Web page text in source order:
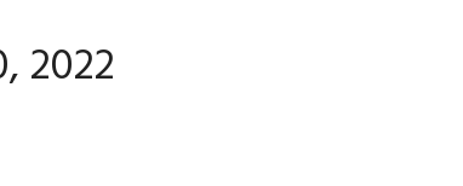
2022